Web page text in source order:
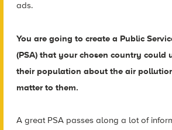
ads.
You are going to create a Public
(PSA) that your chosen country could
their population about the air
matter to them.
A great PSA passes along a lot of